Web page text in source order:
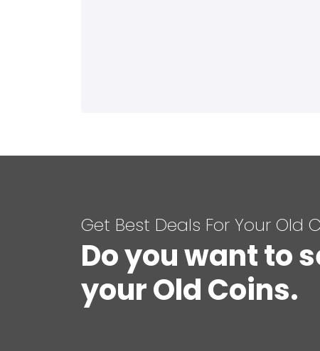
Get Best Deals For Your Old
Do you want to
your Old Coins.